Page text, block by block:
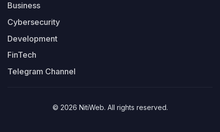
Business
Cybersecurity
Development
FinTech
Telegram Channel
© 2026 NitiWeb. All rights reserved.